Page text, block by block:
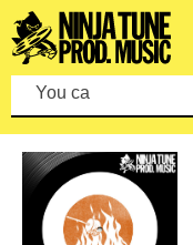
You can mak